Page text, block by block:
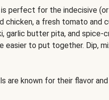
is perfect for the indecisive
chicken, a fresh tomato and
garlic butter pita, and spice-
easier to put together. Dip,
are known for their flavor